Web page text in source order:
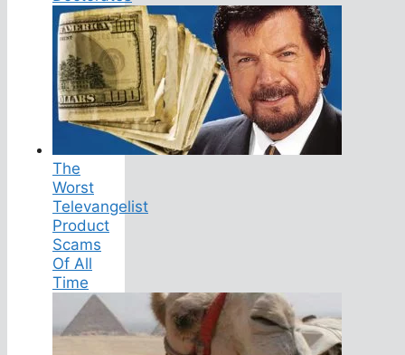
The
Worst
Televangelist
Product
Scams
Of All
Time